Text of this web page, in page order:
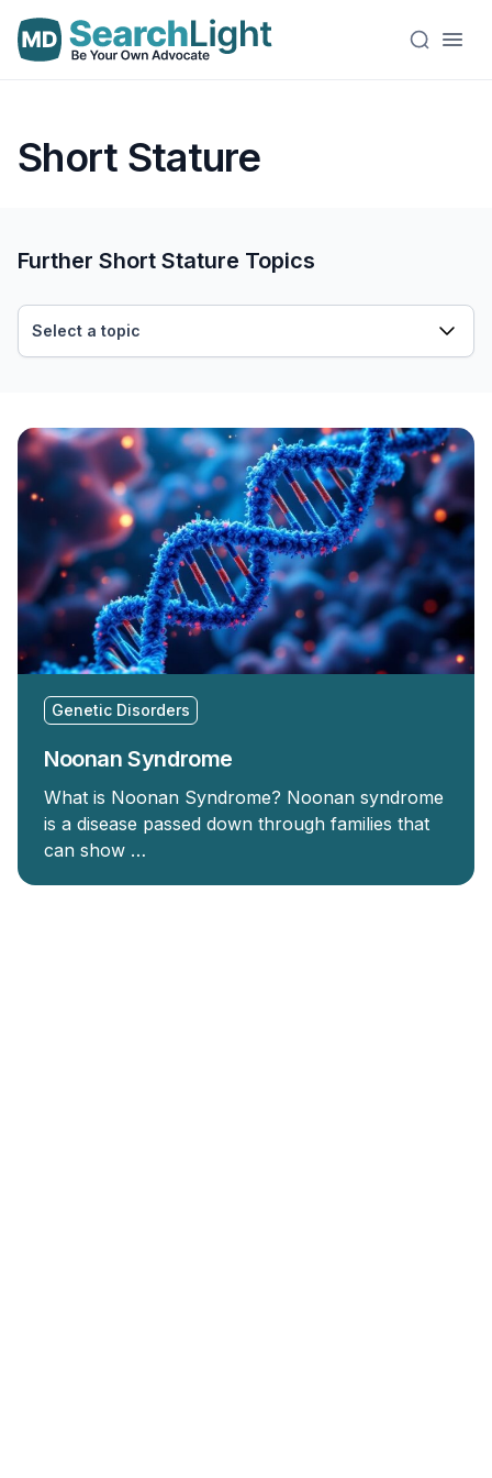
Short Stature
Genetic Disorders
Noonan Syndrome
What is Noonan Syndrome? Noonan syndrome
is a disease passed down through families that
can show …
Further Short Stature Topics
Select a topic